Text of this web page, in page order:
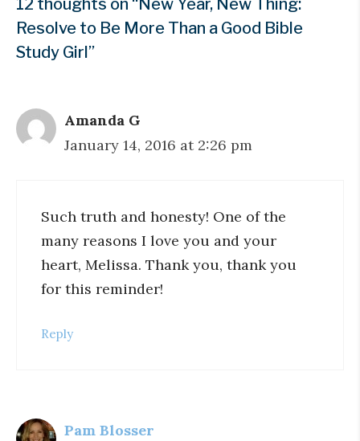
12 thoughts on “New Year, New Thing:
Resolve to Be More Than a Good Bible
Study Girl”
Amanda G
January 14, 2016 at 2:26 pm
Such truth and honesty! One of the
many reasons I love you and your
heart, Melissa. Thank you, thank you
for this reminder!
Reply
Pam Blosser